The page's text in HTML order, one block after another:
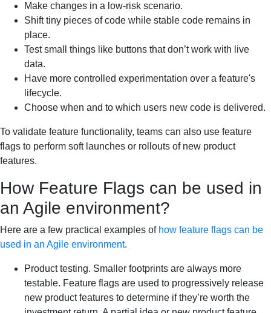
Make changes in a low-risk scenario.
Shift tiny pieces of code while stable code remains in
place.
Test small things like buttons that don’t work with live
data.
Have more controlled experimentation over a feature's
lifecycle.
Choose when and to which users new code is delivered.
To validate feature functionality, teams can also use feature
flags to perform soft launches or rollouts of new product
features.
How Feature Flags can be used in
an Agile environment?
Here are a few practical examples of how feature flags can be
used in an Agile environment.
Product testing. Smaller footprints are always more
testable. Feature flags are used to progressively release
new product features to determine if they’re worth the